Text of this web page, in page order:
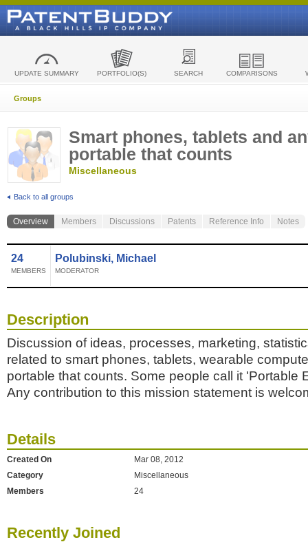
UPDATE SUMMARY PORTFOLIO(S) SEARCH COMPARISONS
Groups
Smart phones, tablets and
portable that counts
Miscellaneous
Back to all groups
Overview Members Discussions Patents Reference Info Notes
24
MEMBERS
Polubinski, Michael
MODERATOR
Description
Discussion of ideas, processes, marketing,
related to smart phones, tablets, wearable
portable that counts. Some people call it 'Portable
Any contribution to this mission statement is
Details
Created On
Mar 08, 2012
Category
Miscellaneous
Members
24
Recently Joined